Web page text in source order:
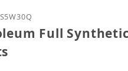
Petroleum Full
Full